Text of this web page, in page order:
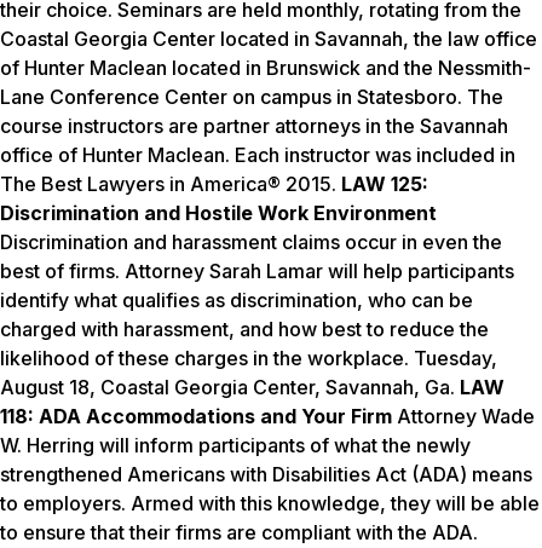
their choice. Seminars are held monthly, rotating from the
Coastal Georgia Center located in Savannah, the law office
of Hunter Maclean located in Brunswick and the Nessmith-
Lane Conference Center on campus in Statesboro. The
course instructors are partner attorneys in the Savannah
office of Hunter Maclean. Each instructor was included in
The Best Lawyers in America® 2015. LAW 125:
Discrimination and Hostile Work Environment
Discrimination and harassment claims occur in even the
best of firms. Attorney Sarah Lamar will help participants
identify what qualifies as discrimination, who can be
charged with harassment, and how best to reduce the
likelihood of these charges in the workplace. Tuesday,
August 18, Coastal Georgia Center, Savannah, Ga. LAW
118: ADA Accommodations and Your Firm Attorney Wade
W. Herring will inform participants of what the newly
strengthened Americans with Disabilities Act (ADA) means
to employers. Armed with this knowledge, they will be able
to ensure that their firms are compliant with the ADA.